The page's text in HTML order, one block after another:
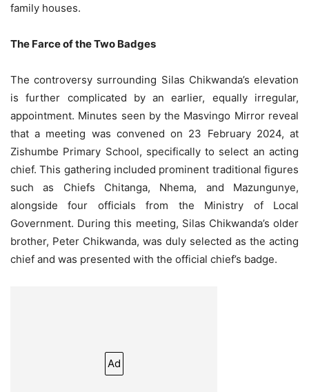
family houses.
The Farce of the Two Badges
The controversy surrounding Silas Chikwanda’s elevation
is further complicated by an earlier, equally irregular,
appointment. Minutes seen by the Masvingo Mirror reveal
that a meeting was convened on 23 February 2024, at
Zishumbe Primary School, specifically to select an acting
chief. This gathering included prominent traditional figures
such as Chiefs Chitanga, Nhema, and Mazungunye,
alongside four officials from the Ministry of Local
Government. During this meeting, Silas Chikwanda’s older
brother, Peter Chikwanda, was duly selected as the acting
chief and was presented with the official chief’s badge.
Ad